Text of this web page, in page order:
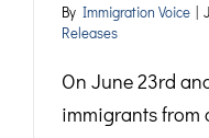
By Immigration Voice |
Releases
On June 23rd
immigrants from